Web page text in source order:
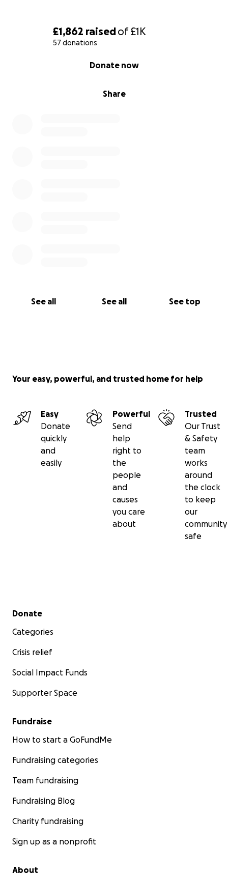
£1,862 raisedof£1K
57 donations
Share
Donate now
See all See all See top
Your easy, powerful, and trusted home for help
Easy
Donate
quickly
and
easily
Powerful
Send
help
right to
the
people
and
causes
you care
about
Trusted
Our Trust
& Safety
team
works
around
the clock
to keep
our
community
safe
Secondary menu
Donate
Categories
Crisis relief
Social Impact Funds
Supporter Space
Fundraise
How to start a GoFundMe
Fundraising categories
Team fundraising
Fundraising Blog
Charity fundraising
Sign up as a nonprofit
About